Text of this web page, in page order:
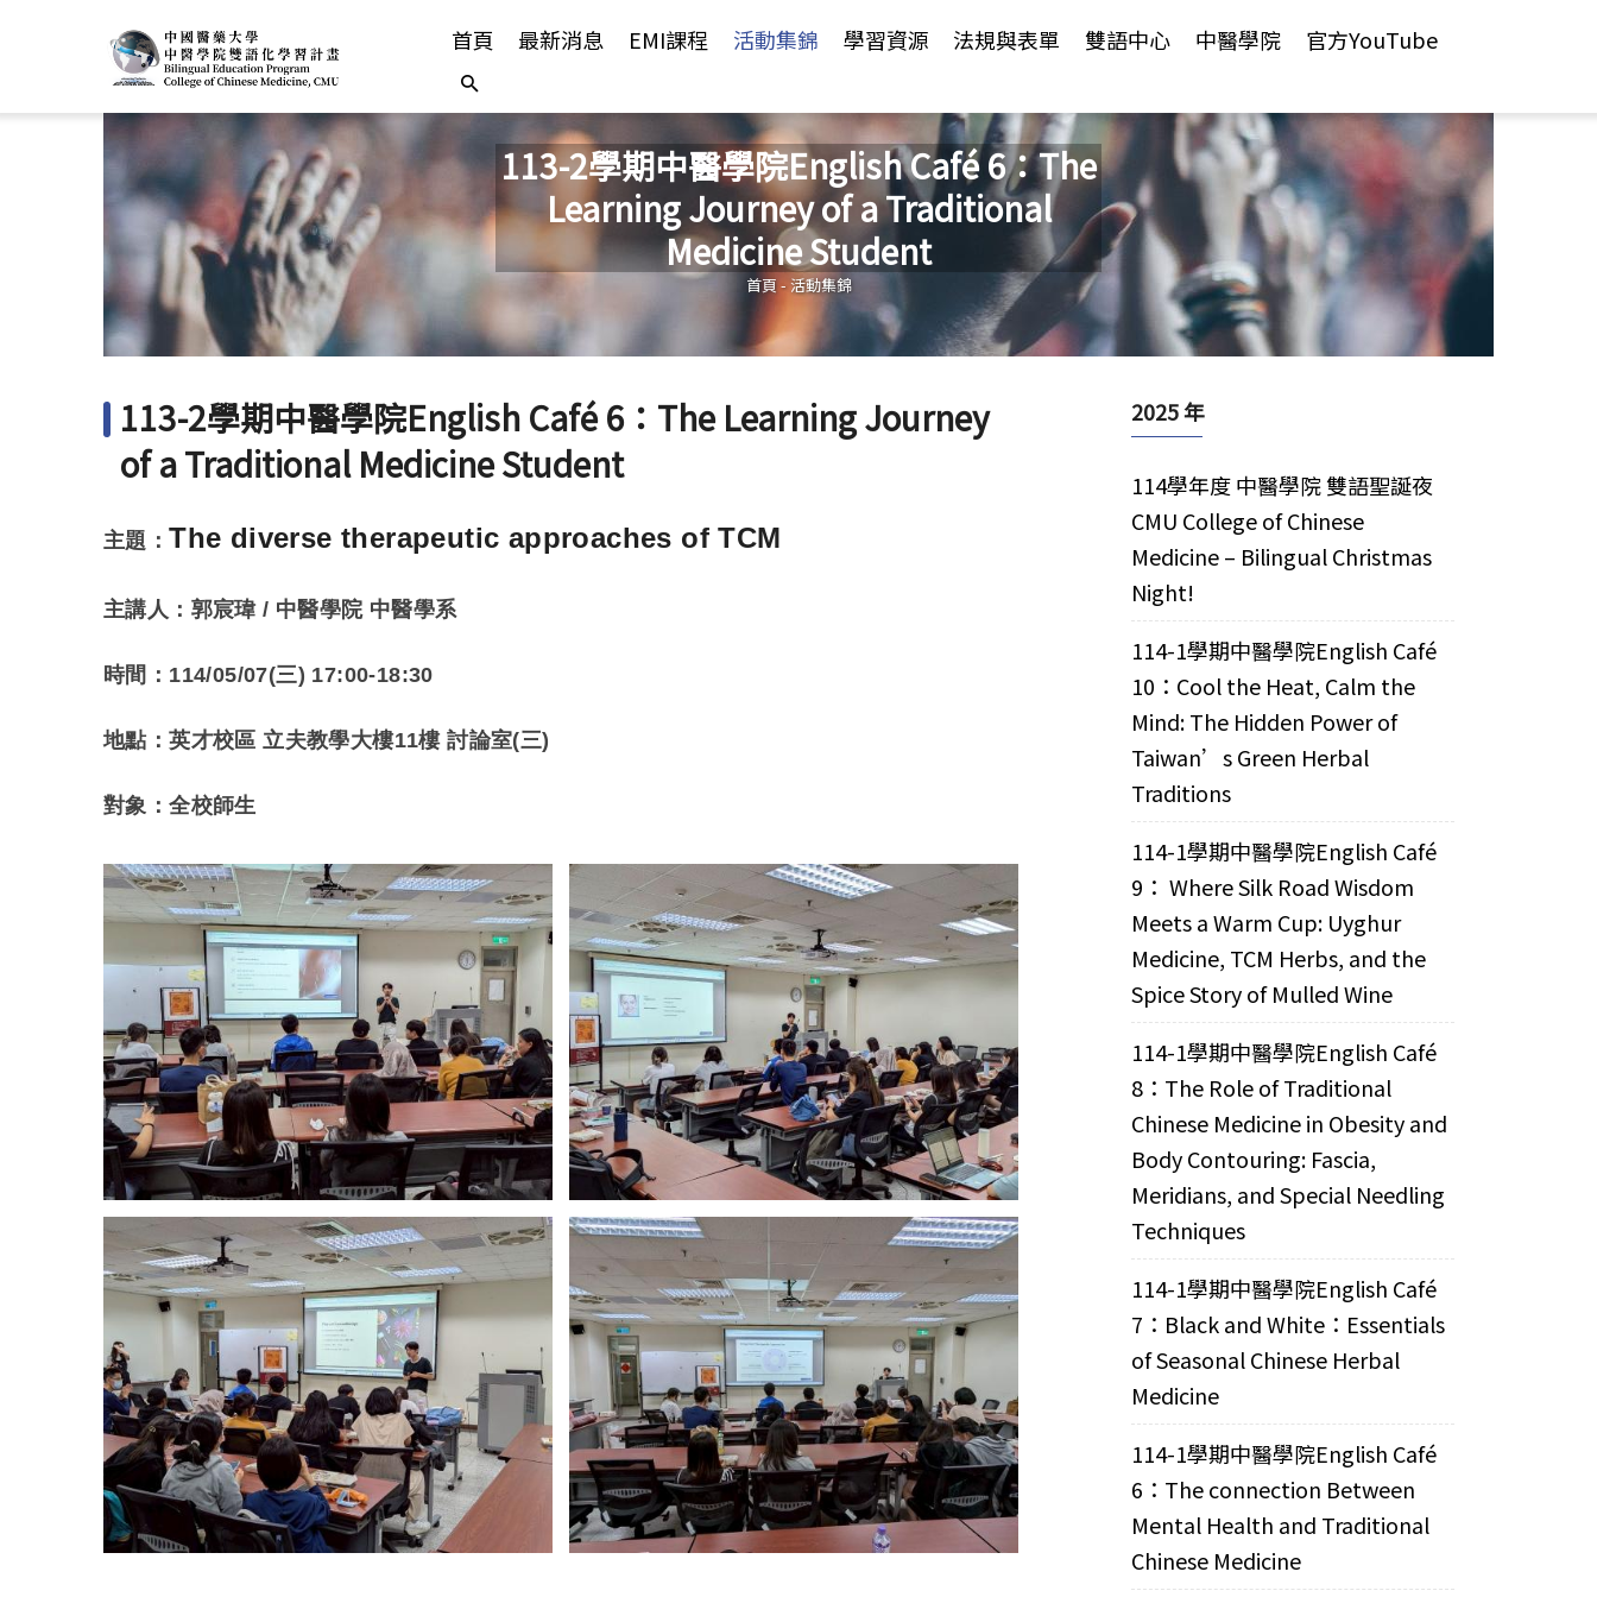
首頁 最新消息 EMI課程 活動集錦 學習資源 法規與表單 雙語中心 中醫學院 官方YouTube
113-2學期中醫學院English Café 6：The
Learning Journey of a Traditional
Medicine Student
您在這裡
首頁 - 活動集錦
113-2學期中醫學院English Café 6：The Learning Journey
of a Traditional Medicine Student
主題： The diverse therapeutic approaches of TCM
主講人： 郭宸瑋 / 中醫學院 中醫學系
時間：114/05/07(三) 17:00-18:30
地點：英才校區 立夫教學大樓11樓 討論室(三)
對象：全校師生
2025 年
114學年度 中醫學院 雙語聖誕夜
CMU College of Chinese
Medicine – Bilingual Christmas
Night!
114-1學期中醫學院English Café
10：Cool the Heat, Calm the
Mind: The Hidden Power of
Taiwan’s Green Herbal
Traditions
114-1學期中醫學院English Café
9： Where Silk Road Wisdom
Meets a Warm Cup: Uyghur
Medicine, TCM Herbs, and the
Spice Story of Mulled Wine
114-1學期中醫學院English Café
8：The Role of Traditional
Chinese Medicine in Obesity and
Body Contouring: Fascia,
Meridians, and Special Needling
Techniques
114-1學期中醫學院English Café
7：Black and White：Essentials
of Seasonal Chinese Herbal
Medicine
114-1學期中醫學院English Café
6：The connection Between
Mental Health and Traditional
Chinese Medicine